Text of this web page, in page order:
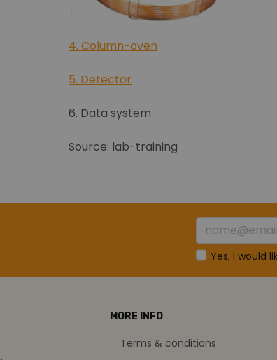
4. Column-oven
5. Detector
6. Data system
Source: lab-training
Yes, I would
MORE INFO
Terms & conditions